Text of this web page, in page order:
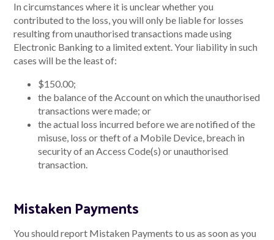
In circumstances where it is unclear whether you
contributed to the loss, you will only be liable for losses
resulting from unauthorised transactions made using
Electronic Banking to a limited extent. Your liability in such
cases will be the least of:
$150.00;
the balance of the Account on which the unauthorised
transactions were made; or
the actual loss incurred before we are notified of the
misuse, loss or theft of a Mobile Device, breach in
security of an Access Code(s) or unauthorised
transaction.
Mistaken Payments
You should report Mistaken Payments to us as soon as you